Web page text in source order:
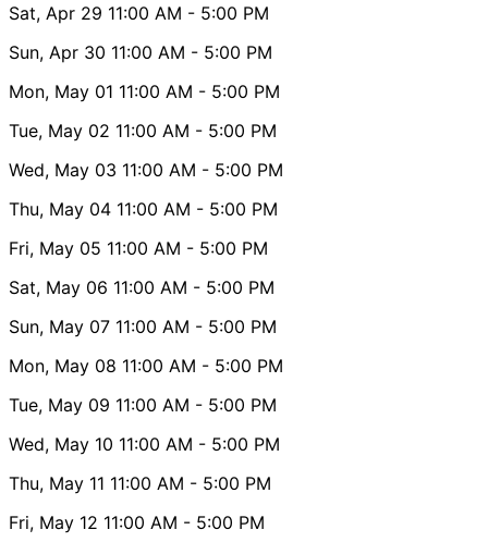
Sat, Apr 29 11:00 AM - 5:00 PM
Sun, Apr 30 11:00 AM - 5:00 PM
Mon, May 01 11:00 AM - 5:00 PM
Tue, May 02 11:00 AM - 5:00 PM
Wed, May 03 11:00 AM - 5:00 PM
Thu, May 04 11:00 AM - 5:00 PM
Fri, May 05 11:00 AM - 5:00 PM
Sat, May 06 11:00 AM - 5:00 PM
Sun, May 07 11:00 AM - 5:00 PM
Mon, May 08 11:00 AM - 5:00 PM
Tue, May 09 11:00 AM - 5:00 PM
Wed, May 10 11:00 AM - 5:00 PM
Thu, May 11 11:00 AM - 5:00 PM
Fri, May 12 11:00 AM - 5:00 PM